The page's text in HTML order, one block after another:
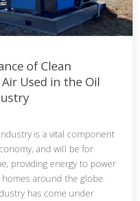
of Clean
Used in the Oil
is a vital component
and will be for
providing energy to power
around the globe.
has come under